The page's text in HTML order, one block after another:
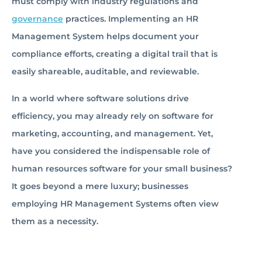
governance practices. Implementing an HR
Management System helps document your
compliance efforts, creating a digital trail that is
easily shareable, auditable, and reviewable.
In a world where software solutions drive
efficiency, you may already rely on software for
marketing, accounting, and management. Yet,
have you considered the indispensable role of
human resources software for your small business?
It goes beyond a mere luxury; businesses
employing HR Management Systems often view
them as a necessity.